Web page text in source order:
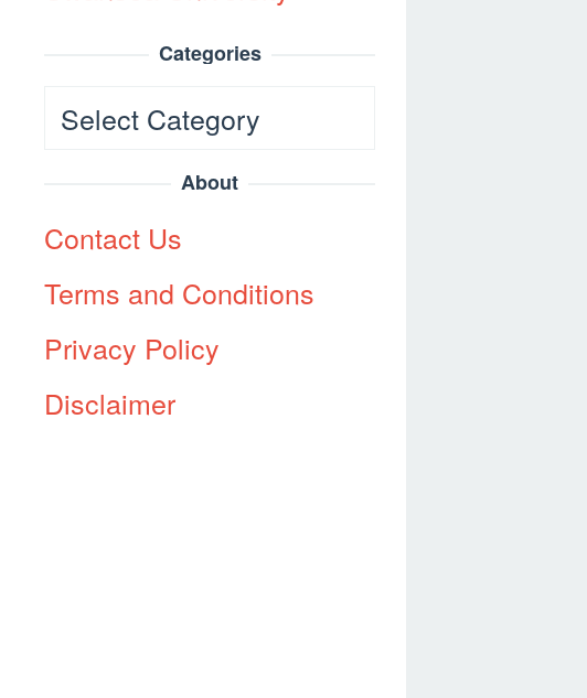
Categories
Categories
About
Contact Us
Terms and Conditions
Privacy Policy
Disclaimer